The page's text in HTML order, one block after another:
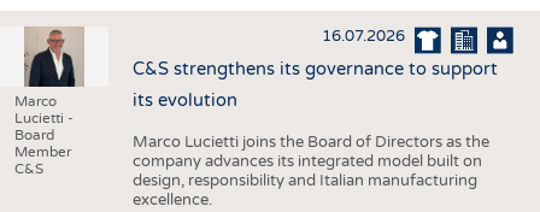
INTERIOR TEXTILES
APPAREL
TESTS
BUSINESS
COMPANIES
STATISTICS
GOOD TO KNOW
Marco
Lucietti -
Board
Member
C&S
16.07.2026
C&S strengthens its governance to support
its evolution
Marco Lucietti joins the Board of Directors as the
company advances its integrated model built on
design, responsibility and Italian manufacturing
excellence.